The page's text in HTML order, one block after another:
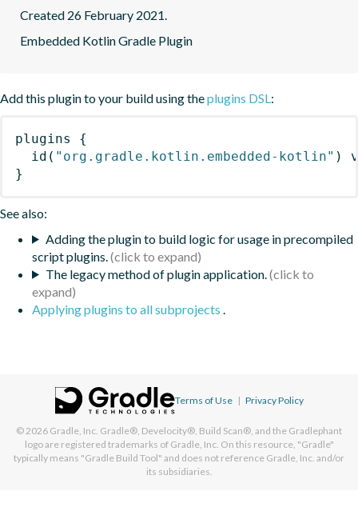
Created 26 February 2021.
Embedded Kotlin Gradle Plugin
Add this plugin to your build using theplugins DSL :
plugins
{
id ( "org.gradle.kotlin.embedded-kotlin" )
}
See also:
Adding the plugin to build logic for usage in precompiled
script plugins.
The legacy method of plugin application.
Applying plugins to all subprojects
Terms of Use | Privacy Policy
© 2026 Gradle, Inc. Gradle®, Develocity®, Build Scan®, and the Gradlephant
logo are registered trademarks of Gradle, Inc. On this resource, "Gradle"
typically means "Gradle Build Tool" and does not reference Gradle, Inc. and/or
its subsidiaries.